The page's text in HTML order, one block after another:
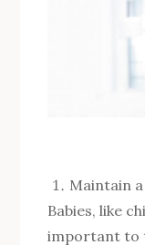
Maintain
Babies, like
important to